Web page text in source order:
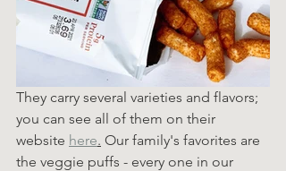
They carry several varieties and flavors;
you can see all of them on their
website here. Our family's favorites are
the veggie puffs - every one in our